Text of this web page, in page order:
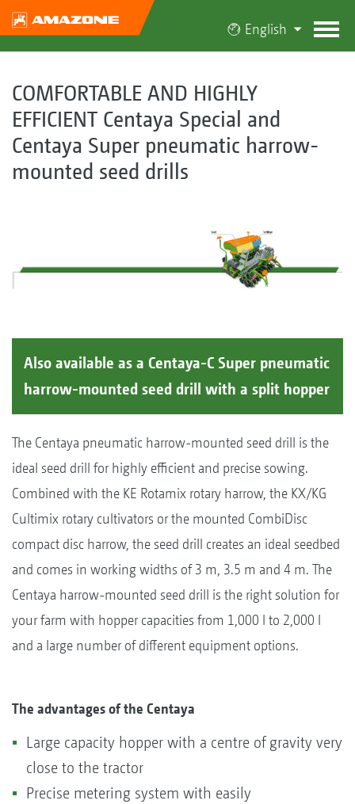
English
COMFORTABLE AND HIGHLY
EFFICIENT Centaya Special and
Centaya Super pneumatic harrow-
mounted seed drills
Also available as a Centaya-C Super pneumatic
harrow-mounted seed drill with a split hopper
The Centaya pneumatic harrow-mounted seed drill is the
ideal seed drill for highly efficient and precise sowing.
Combined with the KE Rotamix rotary harrow, the KX/KG
Cultimix rotary cultivators or the mounted CombiDisc
compact disc harrow, the seed drill creates an ideal seedbed
and comes in working widths of 3 m, 3.5 m and 4 m. The
Centaya harrow-mounted seed drill is the right solution for
your farm with hopper capacities from 1,000 l to 2,000 l
and a large number of different equipment options.
The advantages of the Centaya
Large capacity hopper with a centre of gravity very
close to the tractor
Precise metering system with easily